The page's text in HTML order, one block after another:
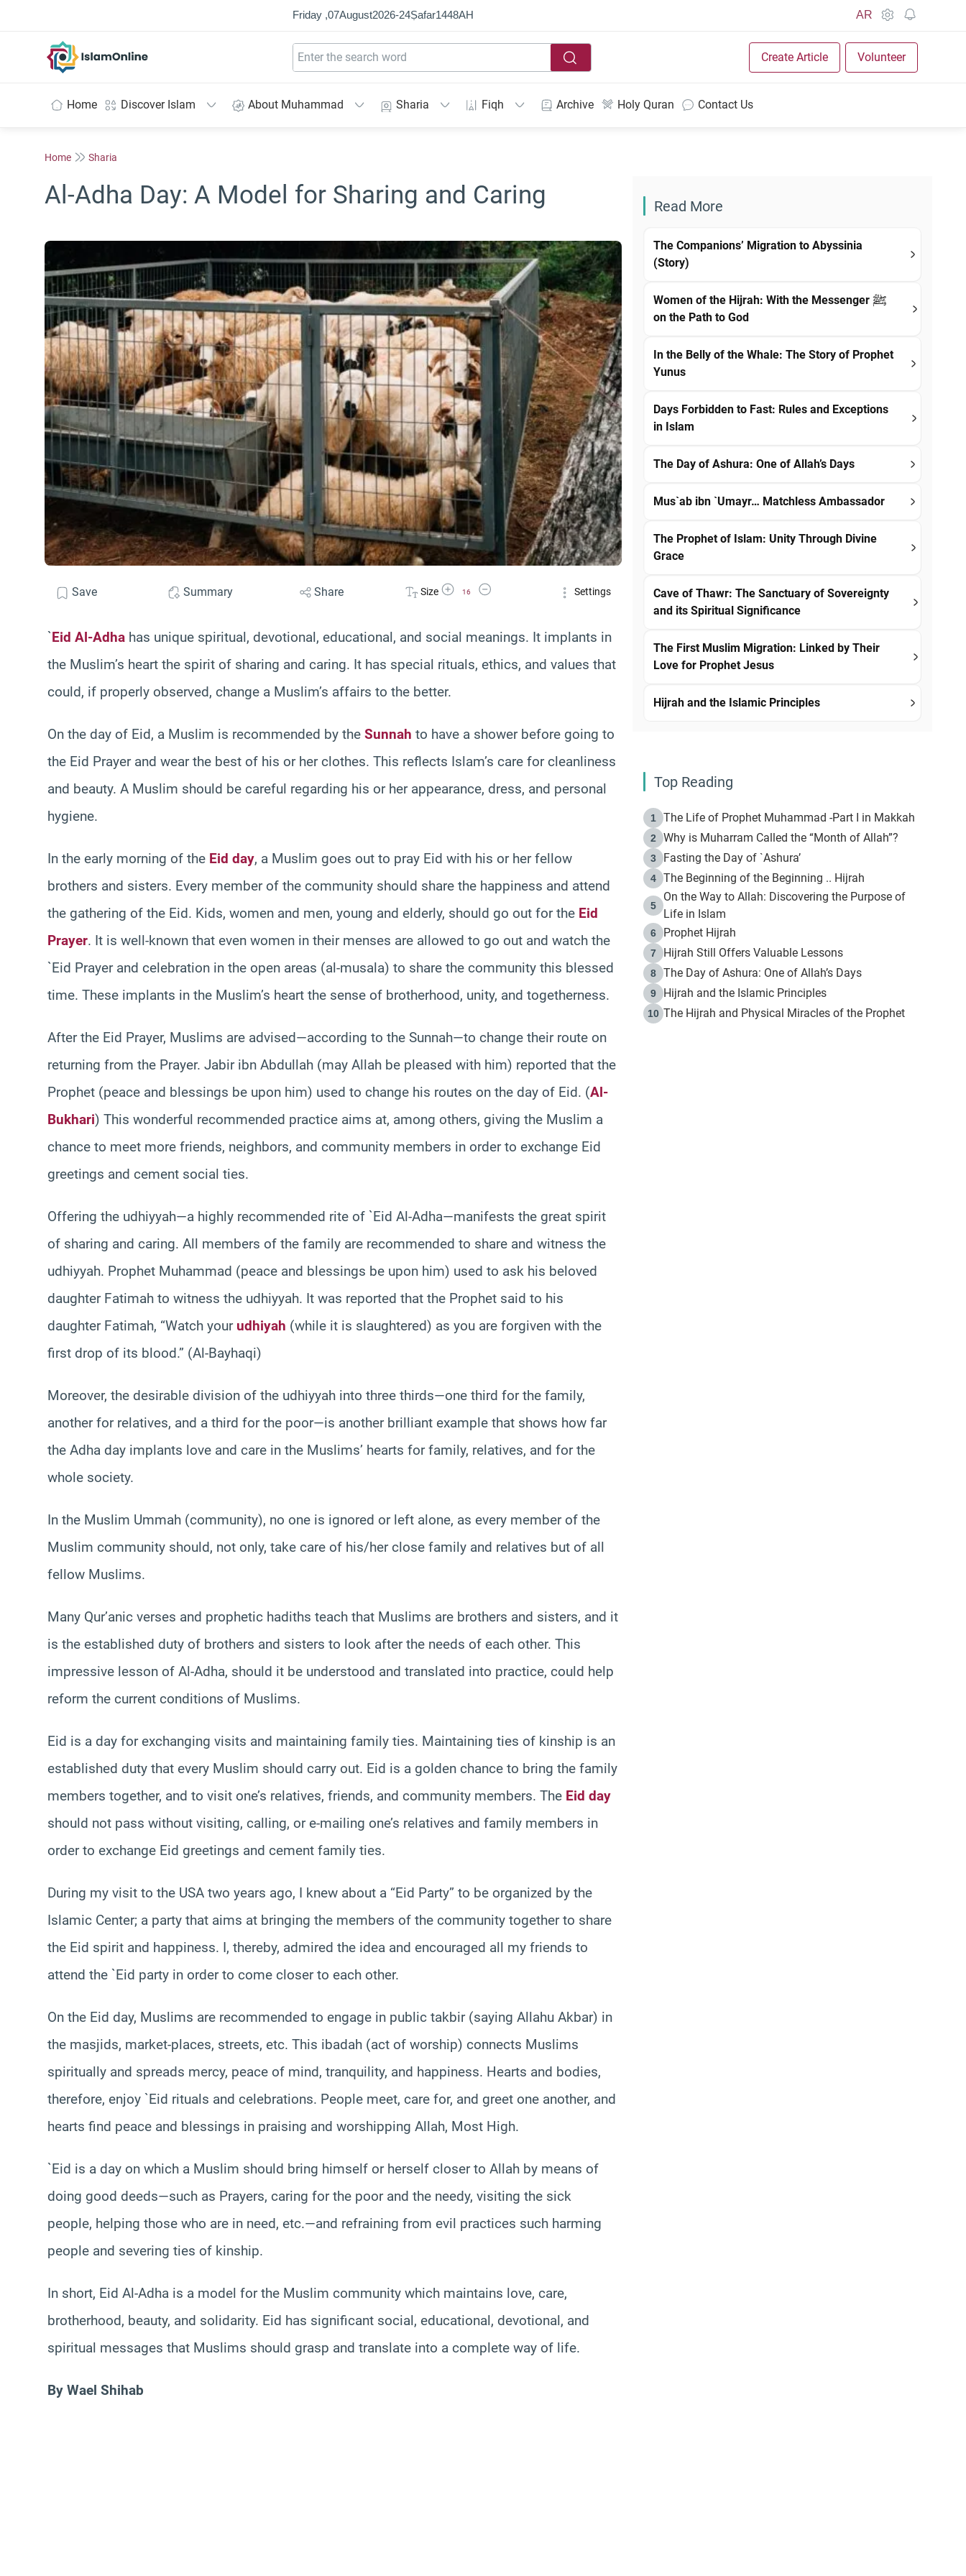
Friday ,07August2026-24Ṣafar1448AH AR
Create Article Volunteer
Home Discover Islam About Muhammad Sharia Fiqh Archive Holy Quran Contact Us
Home Sharia
Al-Adha Day: A Model for Sharing and Caring
Save Summary Share Size Increase Font Size
16
Decrease Font Size Settings
`Eid Al-Adha has unique spiritual, devotional, educational, and social meanings. It implants in
the Muslim’s heart the spirit of sharing and caring. It has special rituals, ethics, and values that
could, if properly observed, change a Muslim’s affairs to the better.
On the day of Eid, a Muslim is recommended by the Sunnah to have a shower before going to
the Eid Prayer and wear the best of his or her clothes. This reflects Islam’s care for cleanliness
and beauty. A Muslim should be careful regarding his or her appearance, dress, and personal
hygiene.
In the early morning of the Eid day, a Muslim goes out to pray Eid with his or her fellow
brothers and sisters. Every member of the community should share the happiness and attend
the gathering of the Eid. Kids, women and men, young and elderly, should go out for the Eid
Prayer. It is well-known that even women in their menses are allowed to go out and watch the
`Eid Prayer and celebration in the open areas (al-musala) to share the community this blessed
time. These implants in the Muslim’s heart the sense of brotherhood, unity, and togetherness.
After the Eid Prayer, Muslims are advised—according to the Sunnah—to change their route on
returning from the Prayer. Jabir ibn Abdullah (may Allah be pleased with him) reported that the
Prophet (peace and blessings be upon him) used to change his routes on the day of Eid. (Al-
Bukhari) This wonderful recommended practice aims at, among others, giving the Muslim a
chance to meet more friends, neighbors, and community members in order to exchange Eid
greetings and cement social ties.
Offering the udhiyyah—a highly recommended rite of `Eid Al-Adha—manifests the great spirit
of sharing and caring. All members of the family are recommended to share and witness the
udhiyyah. Prophet Muhammad (peace and blessings be upon him) used to ask his beloved
daughter Fatimah to witness the udhiyyah. It was reported that the Prophet said to his
daughter Fatimah, “Watch your udhiyah (while it is slaughtered) as you are forgiven with the
first drop of its blood.” (Al-Bayhaqi)
Moreover, the desirable division of the udhiyyah into three thirds—one third for the family,
another for relatives, and a third for the poor—is another brilliant example that shows how far
the Adha day implants love and care in the Muslims’ hearts for family, relatives, and for the
whole society.
In the Muslim Ummah (community), no one is ignored or left alone, as every member of the
Muslim community should, not only, take care of his/her close family and relatives but of all
fellow Muslims.
Many Qur’anic verses and prophetic hadiths teach that Muslims are brothers and sisters, and it
is the established duty of brothers and sisters to look after the needs of each other. This
impressive lesson of Al-Adha, should it be understood and translated into practice, could help
reform the current conditions of Muslims.
Eid is a day for exchanging visits and maintaining family ties. Maintaining ties of kinship is an
established duty that every Muslim should carry out. Eid is a golden chance to bring the family
members together, and to visit one’s relatives, friends, and community members. The Eid day
should not pass without visiting, calling, or e-mailing one’s relatives and family members in
order to exchange Eid greetings and cement family ties.
During my visit to the USA two years ago, I knew about a “Eid Party” to be organized by the
Islamic Center; a party that aims at bringing the members of the community together to share
the Eid spirit and happiness. I, thereby, admired the idea and encouraged all my friends to
attend the `Eid party in order to come closer to each other.
On the Eid day, Muslims are recommended to engage in public takbir (saying Allahu Akbar) in
the masjids, market-places, streets, etc. This ibadah (act of worship) connects Muslims
spiritually and spreads mercy, peace of mind, tranquility, and happiness. Hearts and bodies,
therefore, enjoy `Eid rituals and celebrations. People meet, care for, and greet one another, and
hearts find peace and blessings in praising and worshipping Allah, Most High.
`Eid is a day on which a Muslim should bring himself or herself closer to Allah by means of
doing good deeds—such as Prayers, caring for the poor and the needy, visiting the sick
people, helping those who are in need, etc.—and refraining from evil practices such harming
people and severing ties of kinship.
In short, Eid Al-Adha is a model for the Muslim community which maintains love, care,
brotherhood, beauty, and solidarity. Eid has significant social, educational, devotional, and
spiritual messages that Muslims should grasp and translate into a complete way of life.
By Wael Shihab
Read More
The Companions’ Migration to Abyssinia
(Story)
Women of the Hijrah: With the Messenger ﷺ
on the Path to God
In the Belly of the Whale: The Story of Prophet
Yunus
Days Forbidden to Fast: Rules and Exceptions
in Islam
The Day of Ashura: One of Allah’s Days
Mus`ab ibn `Umayr… Matchless Ambassador
The Prophet of Islam: Unity Through Divine
Grace
Cave of Thawr: The Sanctuary of Sovereignty
and its Spiritual Significance
The First Muslim Migration: Linked by Their
Love for Prophet Jesus
Hijrah and the Islamic Principles
Top Reading
1 The Life of Prophet Muhammad -Part I in Makkah
2 Why is Muharram Called the “Month of Allah”?
3 Fasting the Day of `Ashura’
4 The Beginning of the Beginning .. Hijrah
5
On the Way to Allah: Discovering the Purpose of
Life in Islam
6 Prophet Hijrah
7 Hijrah Still Offers Valuable Lessons
8 The Day of Ashura: One of Allah’s Days
9 Hijrah and the Islamic Principles
10 The Hijrah and Physical Miracles of the Prophet